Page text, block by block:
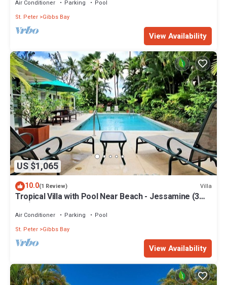
Air Conditioner Parking
Pool
St. Peter Gibbs Bay
View Availability
US $1,065
10.0(1 Review) Villa
Tropical Villa with Pool Near Beach - Jessamine (3
bed)
Air Conditioner Parking
Pool
St. Peter Gibbs Bay
View Availability